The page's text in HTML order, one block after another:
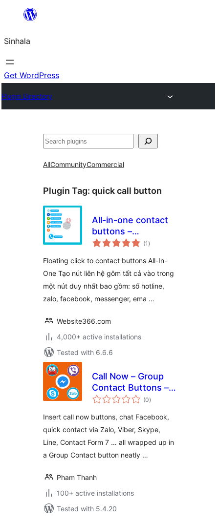
content
Sinhala
Get WordPress
Plugin Directory
සෙවීම
AllCommunityCommercial
Plugin Tag: quick call button
All-in-one contact
buttons –
WPSHARE247
(1 total
ratings
)
Floating click to contact buttons All-In-
One Tạo nút liên hệ gôm tất cả vào trong
một nút duy nhất bao gồm: số hotline,
zalo, facebook, messenger, ema …
Website366.com
4,000+ active installations
Tested with 6.6.6
Call Now – Group
Contact Buttons –
PHT Blog
(0total
ratings
)
Insert call now buttons, chat Facebook,
quick contact via Zalo, Viber, Skype,
Line, Contact Form 7 … all wrapped up in
a Group Contact button neatly …
Pham Thanh
100+ active installations
Tested with 5.4.20